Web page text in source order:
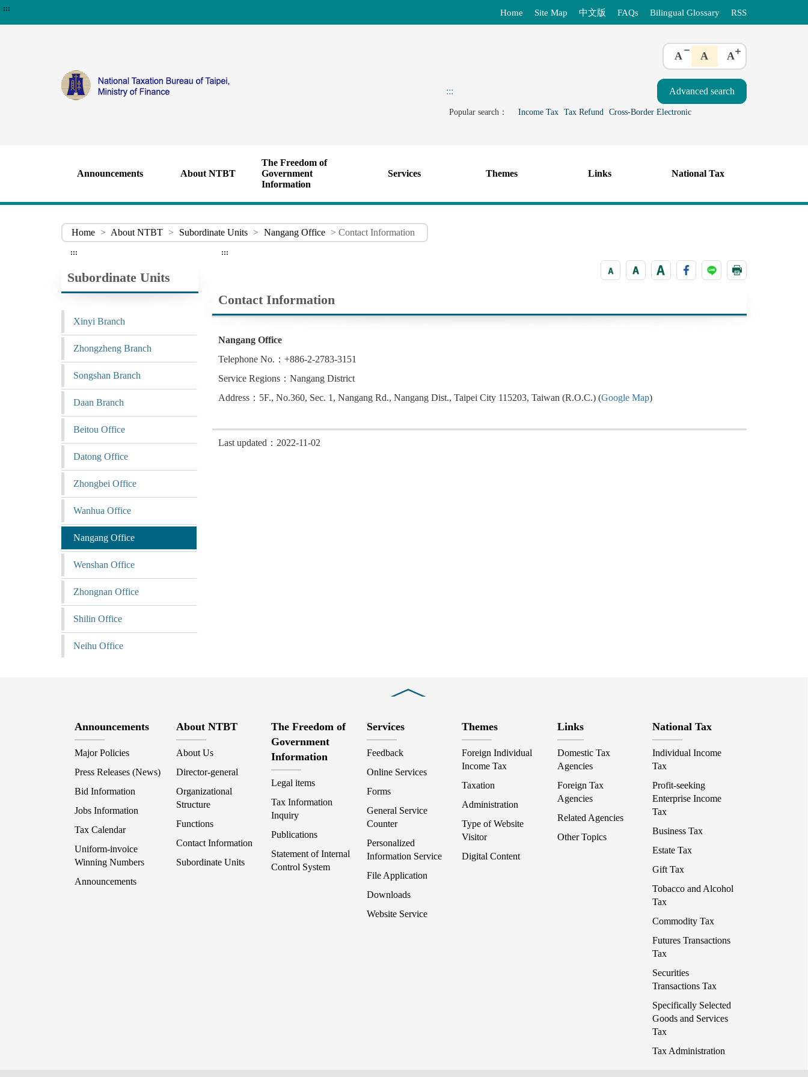
::: Home Site Map 中文版 FAQs Bilingual Glossary RSS
A A A
:::
Popular search： Income Tax Tax Refund Cross-Border Electronic
Announcements About NTBT
The Freedom of
Government
Information
Services Themes Links National Tax
Home > About NTBT > Subordinate Units > Nangang Office > Contact Information
:::
Subordinate Units
Xinyi Branch
Zhongzheng Branch
Songshan Branch
Daan Branch
Beitou Office
Datong Office
Zhongbei Office
Wanhua Office
Nangang Office
Wenshan Office
Zhongnan Office
Shilin Office
Neihu Office
:::
Contact Information
Nangang Office
Telephone No.：+886-2-2783-3151
Service Regions：Nangang District
Address：5F., No.360, Sec. 1, Nangang Rd., Nangang Dist., Taipei City 115203, Taiwan (R.O.C.) (Google Map)
Last updated：2022-11-02
Announcements
Major Policies
Press Releases (News)
Bid Information
Jobs Information
Tax Calendar
Uniform-invoice
Winning Numbers
Announcements
About NTBT
About Us
Director-general
Organizational
Structure
Functions
Contact Information
Subordinate Units
The Freedom of
Government
Information
Legal items
Tax Information
Inquiry
Publications
Statement of Internal
Control System
Services
Feedback
Online Services
Forms
General Service
Counter
Personalized
Information Service
File Application
Downloads
Website Service
Themes
Foreign Individual
Income Tax
Taxation
Administration
Type of Website
Visitor
Digital Content
Links
Domestic Tax
Agencies
Foreign Tax
Agencies
Related Agencies
Other Topics
National Tax
Individual Income
Tax
Profit-seeking
Enterprise Income
Tax
Business Tax
Estate Tax
Gift Tax
Tobacco and Alcohol
Tax
Commodity Tax
Futures Transactions
Tax
Securities
Transactions Tax
Specifically Selected
Goods and Services
Tax
Tax Administration